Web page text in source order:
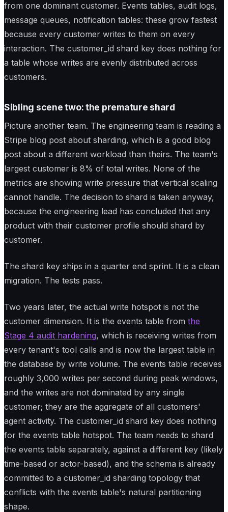
from one dominant customer. Events tables, audit logs,
message queues, notification tables: these grow fastest
because every customer writes to them on every
interaction. The customer_id shard key does nothing for
a table whose writes are evenly distributed across
customers.
Sibling scene two: the premature shard
Picture another team. The engineering team is reading a
Stripe blog post about sharding, which is a good blog
post about a different workload than theirs. The team's
largest customer is 8% of total writes. None of the
metrics are showing write pressure that vertical scaling
cannot handle. The decision to shard is taken anyway,
because the engineering lead has concluded that any
product with their customer profile should shard by
customer.
The shard key ships in a quarter end sprint. It is a clean
migration. The tests pass.
Two years later, the actual write hotspot is not the
customer dimension. It is the events table from the
Stage 4 audit hardening, which is receiving writes from
every tenant's tool calls and is now the largest table in
the database by write volume. The events table receives
roughly 3,000 writes per second during peak windows,
and the writes are not dominated by any single
customer; they are the aggregate of all customers'
agent activity. The customer_id shard key does nothing
for the events table hotspot. The team needs to shard
the events table separately, against a different key (likely
time-based or actor-based), and the schema is already
committed to a customer_id sharding topology that
conflicts with the events table's natural partitioning
shape.